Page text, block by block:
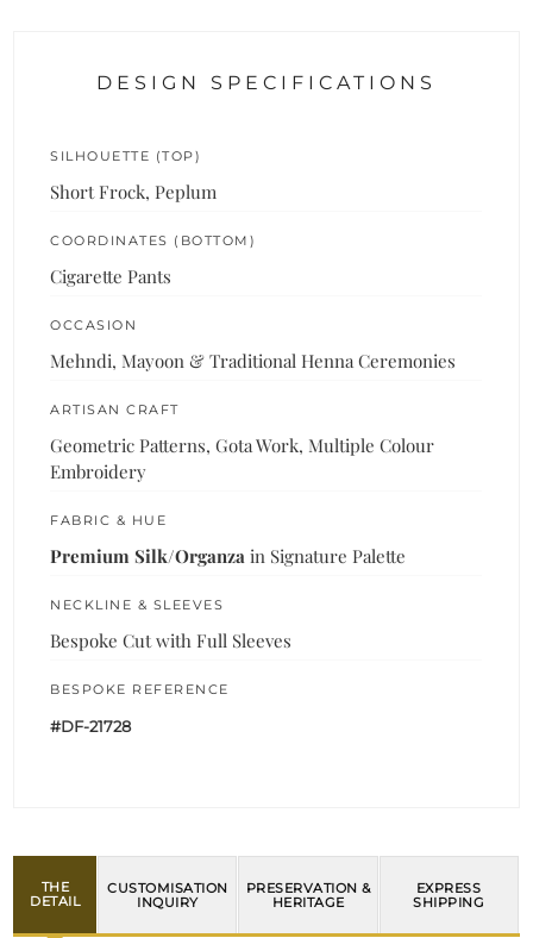
DESIGN SPECIFICATIONS
SILHOUETTE (TOP)
Short Frock, Peplum
COORDINATES (BOTTOM)
Cigarette Pants
OCCASION
Mehndi, Mayoon & Traditional Henna Ceremonies
ARTISAN CRAFT
Geometric Patterns, Gota Work, Multiple Colour
Embroidery
FABRIC & HUE
Premium Silk/Organza in Signature Palette
NECKLINE & SLEEVES
Bespoke Cut with Full Sleeves
BESPOKE REFERENCE
#DF-21728
THE
DETAIL
CUSTOMISATION
INQUIRY
PRESERVATION &
HERITAGE
EXPRESS
SHIPPING